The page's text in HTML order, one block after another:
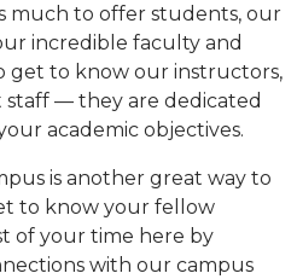
much to offer students, our
incredible faculty and
get to know our instructors,
— they are dedicated
academic objectives.
is another great way to
to know your fellow
of your time here by
with our campus